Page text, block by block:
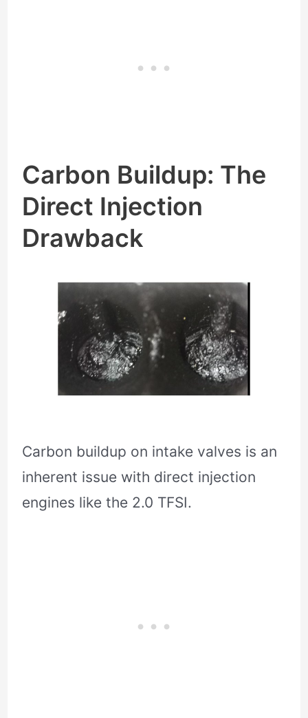
Carbon Buildup: The
Direct Injection
Drawback
Carbon buildup on intake valves is an
inherent issue with direct injection
engines like the 2.0 TFSI.